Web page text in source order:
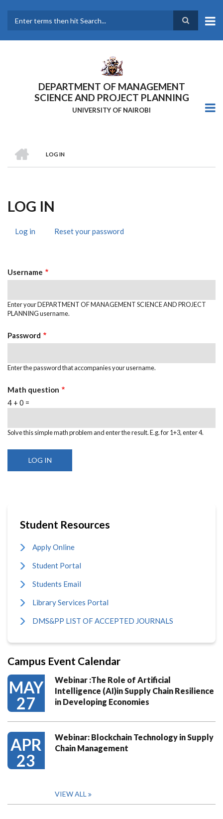
main
DEPARTMENT OF MANAGEMENT
SCIENCE AND PROJECT PLANNING
UNIVERSITY OF NAIROBI
Breadcrumb
LOG IN
LOG IN
Log in (activeReset your password
Username
Enter your DEPARTMENT OF MANAGEMENT SCIENCE AND PROJECT
PLANNING username.
Password
Enter the password that accompanies your username.
Math question
4 + 0 =
Solve this simple math problem and enter the result. E.g. for 1+3, enter 4.
Student Resources
Apply Online
Student Portal
Students Email
Library Services Portal
DMS&PP LIST OF ACCEPTED JOURNALS
Campus Event Calendar
MAY
27
Webinar :The Role of Artificial
Intelligence (AI)in Supply Chain Resilience
in Developing Economies
APR
23
Webinar: Blockchain Technology in Supply
Chain Management
VIEW ALL